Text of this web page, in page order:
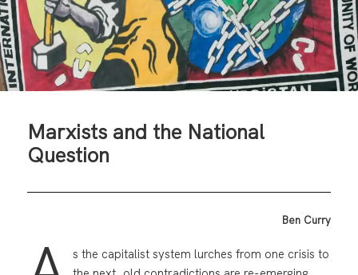
Marxists and the National
Question
Ben Curry
s the capitalist system lurches from one crisis to